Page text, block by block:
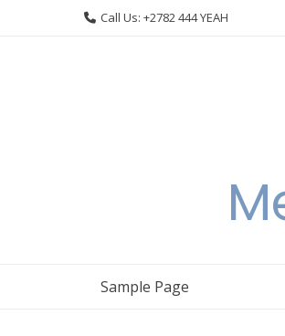
Call Us: +2782 444 YEAH
Sample Page